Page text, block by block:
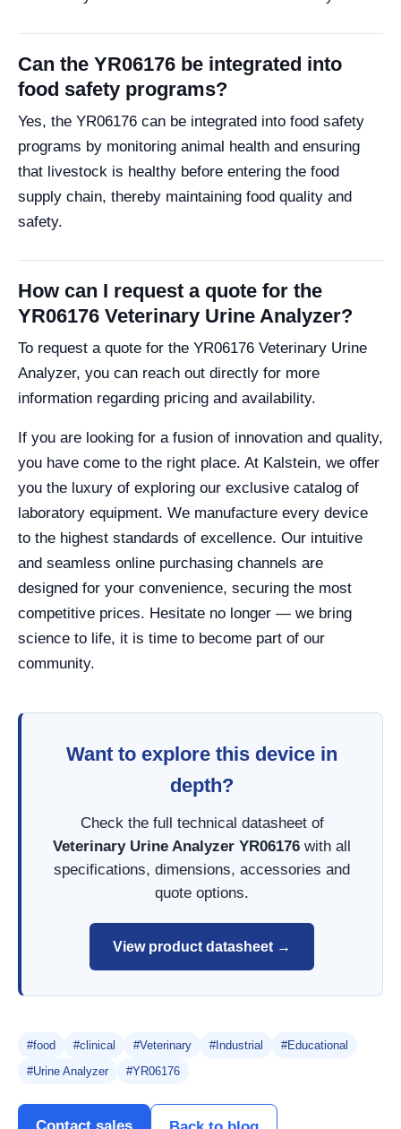
Can the YR06176 be integrated into
food safety programs?
Yes, the YR06176 can be integrated into food safety
programs by monitoring animal health and ensuring
that livestock is healthy before entering the food
supply chain, thereby maintaining food quality and
safety.
How can I request a quote for the
YR06176 Veterinary Urine Analyzer?
To request a quote for the YR06176 Veterinary Urine
Analyzer, you can reach out directly for more
information regarding pricing and availability.
If you are looking for a fusion of innovation and quality,
you have come to the right place. At Kalstein, we offer
you the luxury of exploring our exclusive catalog of
laboratory equipment. We manufacture every device
to the highest standards of excellence. Our intuitive
and seamless online purchasing channels are
designed for your convenience, securing the most
competitive prices. Hesitate no longer — we bring
science to life, it is time to become part of our
community.
Want to explore this device in
depth?
Check the full technical datasheet of
Veterinary Urine Analyzer YR06176 with all
specifications, dimensions, accessories and
quote options.
View product datasheet →
#food #clinical #Veterinary #Industrial
#Educational
#Urine Analyzer
#YR06176